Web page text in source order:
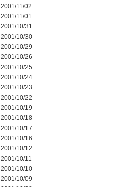
2001/11/02
2001/11/01
2001/10/31
2001/10/30
2001/10/29
2001/10/26
2001/10/25
2001/10/24
2001/10/23
2001/10/22
2001/10/19
2001/10/18
2001/10/17
2001/10/16
2001/10/12
2001/10/11
2001/10/10
2001/10/09